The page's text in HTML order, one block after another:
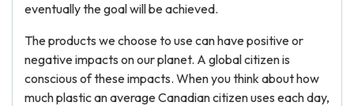
eventually the goal will be achieved.
The products we choose to use can have positive or
negative impacts on our planet. A global citizen is
conscious of these impacts. When you think about how
much plastic an average Canadian citizen uses each day,